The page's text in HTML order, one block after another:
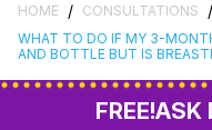
HOME / CONSULTATIONS /
WHAT TO DO IF MY 3-
AND BOTTLE BUT IS
FREE!ASK